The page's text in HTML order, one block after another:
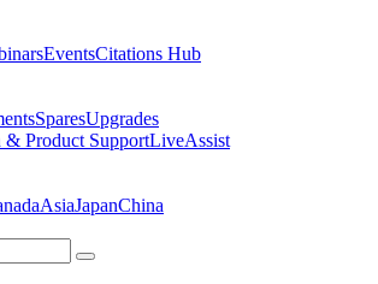
EventsCitations Hub
SparesUpgrades
Product SupportLiveAssist
AsiaJapanChina